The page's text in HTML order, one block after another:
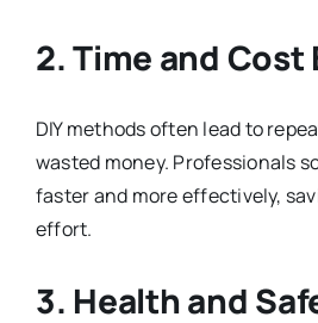
2. Time and
DIY methods often lead to
wasted money. Professionals
faster and more effectively,
effort.
3. Health and